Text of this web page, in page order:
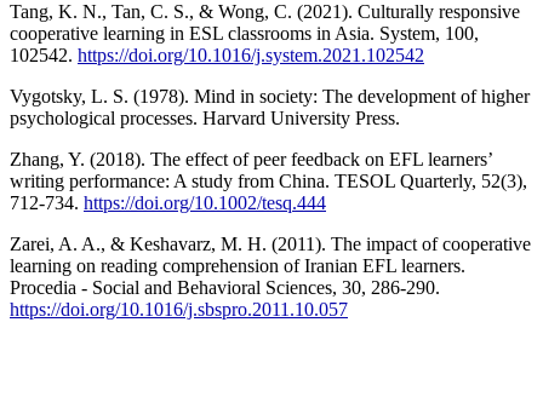
Tang, K. N., Tan, C. S., & Wong, C. (2021). Culturally responsive
cooperative learning in ESL classrooms in Asia. System, 100,
102542. https://doi.org/10.1016/j.system.2021.102542
Vygotsky, L. S. (1978). Mind in society: The development of higher
psychological processes. Harvard University Press.
Zhang, Y. (2018). The effect of peer feedback on EFL learners’
writing performance: A study from China. TESOL Quarterly, 52(3),
712-734. https://doi.org/10.1002/tesq.444
Zarei, A. A., & Keshavarz, M. H. (2011). The impact of cooperative
learning on reading comprehension of Iranian EFL learners.
Procedia - Social and Behavioral Sciences, 30, 286-290.
https://doi.org/10.1016/j.sbspro.2011.10.057